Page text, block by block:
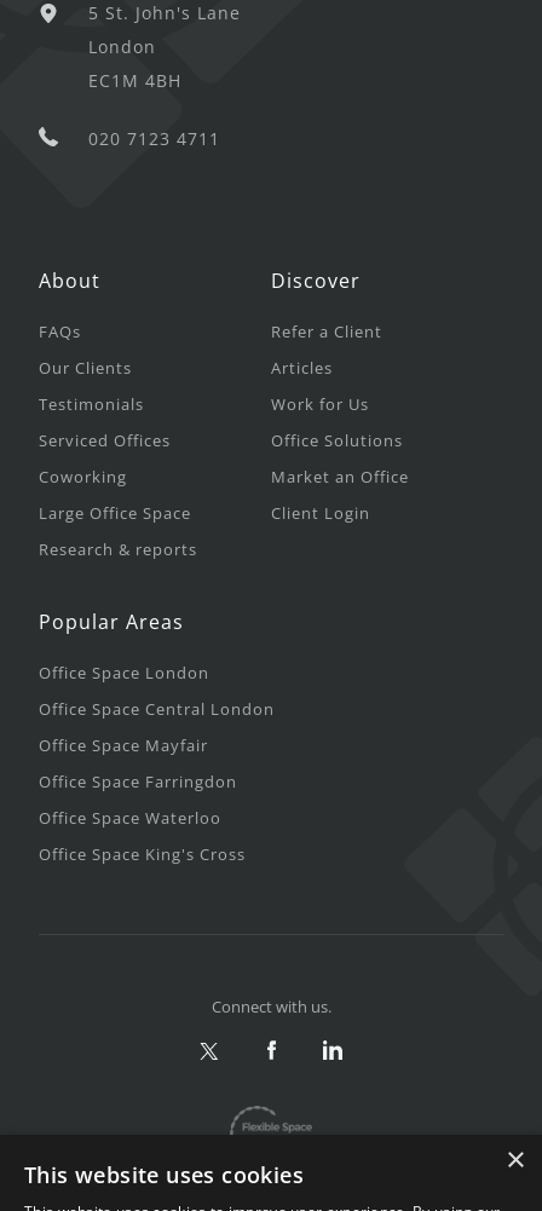
5 St. John's Lane
London
EC1M 4BH
020 7123 4711
About
FAQs
Our Clients
Testimonials
Serviced Offices
Coworking
Large Office Space
Research & reports
Discover
Refer a Client
Articles
Work for Us
Office Solutions
Market an Office
Client Login
Popular Areas
Office Space London
Office Space Central London
Office Space Mayfair
Office Space Farringdon
Office Space Waterloo
Office Space King's Cross
Connect with us.
×
This website uses cookies